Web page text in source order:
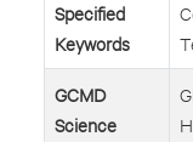
Specified
Keywords
GCMD
Science